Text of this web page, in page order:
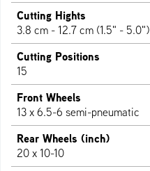
Cutting Hights
3.8 cm - 12.7 cm (1.5" - 5.0")
Cutting Positions
15
Front Wheels
13 x 6.5-6 semi-pneumatic
Rear Wheels (inch)
20 x 10-10